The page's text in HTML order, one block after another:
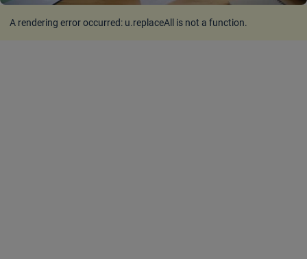
A rendering error occurred: u.replaceAll is not a function.